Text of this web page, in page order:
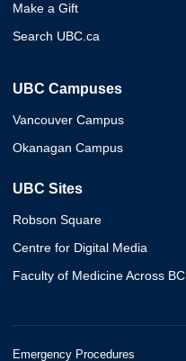
Make a Gift
Search UBC.ca
UBC Campuses
Vancouver Campus
Okanagan Campus
UBC Sites
Robson Square
Centre for Digital Media
Faculty of Medicine Across BC
Emergency Procedures